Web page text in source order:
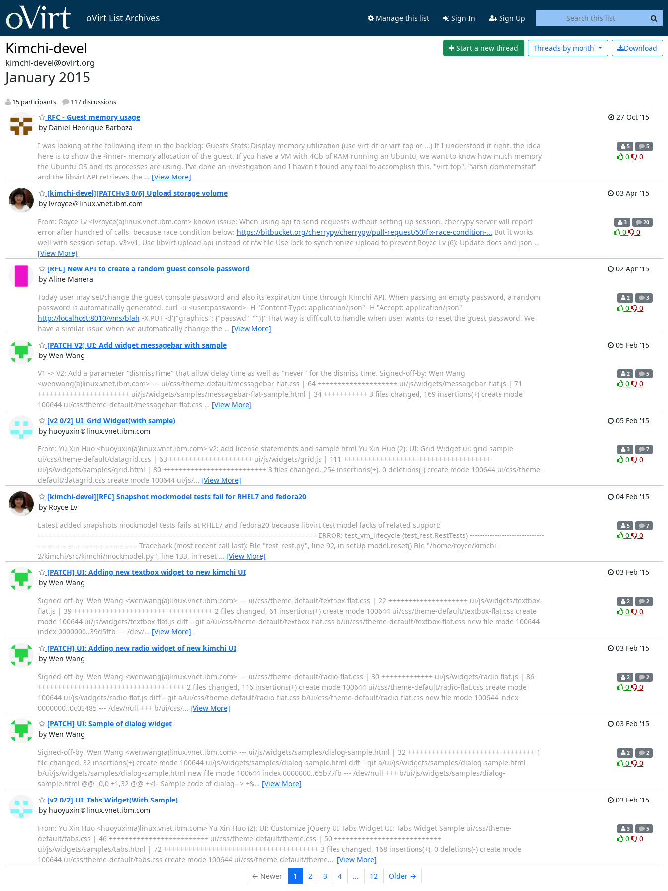
oVirt List Archives Manage this list Sign In Sign Up
Kimchi-devel Start a new thread Download
Threads by month
kimchi-devel@ovirt.org
January 2015
15 participants 117 discussions
RFC - Guest memory usage
by Daniel Henrique Barboza
27 Oct '15
I was looking at the following item in the backlog: Guests Stats: Display memory utilization (use virt-df or virt-top or ...) If I understood it right, the idea
here is to show the -inner- memory allocation of the guest. If you have a VM with 4Gb of RAM running an Ubuntu, we want to know how much memory
the Ubuntu OS and its processes are using. I've done an investigation and I haven't found any tool to accomplish this. "virt-top", "virsh dommemstat"
and the libvirt API retrieves the … [View More]
5 5
0 0
[kimchi-devel][PATCHv3 0/6] Upload storage volume
by lvroyce＠linux.vnet.ibm.com
03 Apr '15
From: Royce Lv <lvroyce(a)linux.vnet.ibm.com> known issue: When using api to send requests without setting up session, cherrypy server will report
error after hundred of calls, because race condition below: https://bitbucket.org/cherrypy/cherrypy/pull-request/50/fix-race-condition-… But it works
well with session setup. v3>v1, Use libvirt upload api instead of r/w file Use lock to synchronize upload to prevent Royce Lv (6): Update docs and json …
[View More]
3 20
0 0
[RFC] New API to create a random guest console password
by Aline Manera
02 Apr '15
Today user may set/change the guest console password and also its expiration time through Kimchi API. When passing an empty password, a random
password is automatically generated. curl -u <user:password> -H "Content-Type: application/json" -H "Accept: application/json"
http://localhost:8010/vms/blah -X PUT -d'{"graphics": {"passwd": ""}}' That way is difficult to handle when user wants to reset the guest password. We
have a similar issue when we automatically change the … [View More]
2 3
0 0
[PATCH V2] UI: Add widget messagebar with sample
by Wen Wang
05 Feb '15
V1 -> V2: Add a parameter "dismissTime" that allow delay time as well as "never" for the dismiss time. Signed-off-by: Wen Wang
<wenwang(a)linux.vnet.ibm.com> --- ui/css/theme-default/messagebar-flat.css | 64 ++++++++++++++++++++ ui/js/widgets/messagebar-flat.js | 71
+++++++++++++++++++++++ ui/js/widgets/samples/messagebar-flat-sample.html | 34 +++++++++++ 3 files changed, 169 insertions(+) create mode
100644 ui/css/theme-default/messagebar-flat.css … [View More]
2 5
0 0
[v2 0/2] UI: Grid Widget(with sample)
by huoyuxin＠linux.vnet.ibm.com
05 Feb '15
From: Yu Xin Huo <huoyuxin(a)linux.vnet.ibm.com> v2: add license statements and sample html Yu Xin Huo (2): UI: Grid Widget ui: grid sample
ui/css/theme-default/datagrid.css | 63 +++++++++++++++++++++ ui/js/widgets/grid.js | 111 +++++++++++++++++++++++++++++++++++++
ui/js/widgets/samples/grid.html | 80 ++++++++++++++++++++++++++ 3 files changed, 254 insertions(+), 0 deletions(-) create mode 100644 ui/css/theme-
default/datagrid.css create mode 100644 ui/js/… [View More]
3 7
0 0
[kimchi-devel][RFC] Snapshot mockmodel tests fail for RHEL7 and fedora20
by Royce Lv
04 Feb '15
Latest added snapshots mockmodel tests fails at RHEL7 and fedora20 because libvirt test model lacks of related support:
====================================================================== ERROR: test_vm_lifecycle (test_rest.RestTests) ------------------------------
---------------------------------------- Traceback (most recent call last): File "test_rest.py", line 92, in setUp model.reset() File "/home/royce/kimchi-
2/kimchi/src/kimchi/mockmodel.py", line 133, in reset … [View More]
5 7
0 0
[PATCH] UI: Adding new textbox widget to new kimchi UI
by Wen Wang
03 Feb '15
Signed-off-by: Wen Wang <wenwang(a)linux.vnet.ibm.com> --- ui/css/theme-default/textbox-flat.css | 22 ++++++++++++++++++++ ui/js/widgets/textbox-
flat.js | 39 +++++++++++++++++++++++++++++++++++ 2 files changed, 61 insertions(+) create mode 100644 ui/css/theme-default/textbox-flat.css create
mode 100644 ui/js/widgets/textbox-flat.js diff --git a/ui/css/theme-default/textbox-flat.css b/ui/css/theme-default/textbox-flat.css new file mode 100644
index 0000000..39d5ffb --- /dev/… [View More]
2 2
0 0
[PATCH] UI: Adding new radio widget of new kimchi UI
by Wen Wang
03 Feb '15
Signed-off-by: Wen Wang <wenwang(a)linux.vnet.ibm.com> --- ui/css/theme-default/radio-flat.css | 30 +++++++++++++ ui/js/widgets/radio-flat.js | 86
+++++++++++++++++++++++++++++++++++++ 2 files changed, 116 insertions(+) create mode 100644 ui/css/theme-default/radio-flat.css create mode
100644 ui/js/widgets/radio-flat.js diff --git a/ui/css/theme-default/radio-flat.css b/ui/css/theme-default/radio-flat.css new file mode 100644 index
0000000..0c03485 --- /dev/null +++ b/ui/css/… [View More]
2 2
0 0
[PATCH] UI: Sample of dialog widget
by Wen Wang
03 Feb '15
Signed-off-by: Wen Wang <wenwang(a)linux.vnet.ibm.com> --- ui/js/widgets/samples/dialog-sample.html | 32 ++++++++++++++++++++++++++++++++ 1
file changed, 32 insertions(+) create mode 100644 ui/js/widgets/samples/dialog-sample.html diff --git a/ui/js/widgets/samples/dialog-sample.html
b/ui/js/widgets/samples/dialog-sample.html new file mode 100644 index 0000000..65b77fb --- /dev/null +++ b/ui/js/widgets/samples/dialog-
sample.html @@ -0,0 +1,32 @@ +<!--Sample code of dialog--> +&… [View More]
2 2
0 0
[v2 0/2] UI: Tabs Widget(With Sample)
by huoyuxin＠linux.vnet.ibm.com
03 Feb '15
From: Yu Xin Huo <huoyuxin(a)linux.vnet.ibm.com> Yu Xin Huo (2): UI: Customize jQuery UI Tabs Widget UI: Tabs Widget Sample ui/css/theme-
default/tabs.css | 46 +++++++++++++++++++++++++ ui/css/theme-default/theme.css | 50 +++++++++++++++++++++++++++
ui/js/widgets/samples/tabs.html | 72 +++++++++++++++++++++++++++++++++++++++ 3 files changed, 168 insertions(+), 0 deletions(-) create mode
100644 ui/css/theme-default/tabs.css create mode 100644 ui/css/theme-default/theme.… [View More]
3 5
0 0
← Newer 1 2 3 4 ... 12 Older →